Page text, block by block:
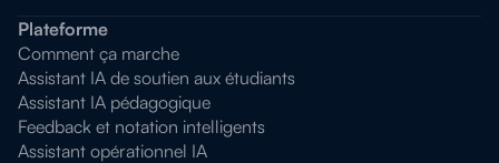
Plateforme
Comment ça marche
Assistant IA de soutien aux étudiants
Assistant IA pédagogique
Feedback et notation intelligents
Assistant opérationnel IA